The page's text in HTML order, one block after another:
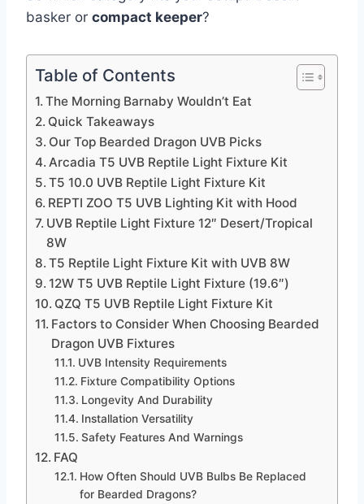
basker or compact keeper?
Table of Contents
The Morning Barnaby Wouldn’t Eat
Quick Takeaways
Our Top Bearded Dragon UVB Picks
Arcadia T5 UVB Reptile Light Fixture Kit
T5 10.0 UVB Reptile Light Fixture Kit
REPTI ZOO T5 UVB Lighting Kit with Hood
UVB Reptile Light Fixture 12″ Desert/Tropical
8W
T5 Reptile Light Fixture Kit with UVB 8W
12W T5 UVB Reptile Light Fixture (19.6″)
QZQ T5 UVB Reptile Light Fixture Kit
Factors to Consider When Choosing Bearded
Dragon UVB Fixtures
UVB Intensity Requirements
Fixture Compatibility Options
Longevity And Durability
Installation Versatility
Safety Features And Warnings
FAQ
How Often Should UVB Bulbs Be Replaced
for Bearded Dragons?